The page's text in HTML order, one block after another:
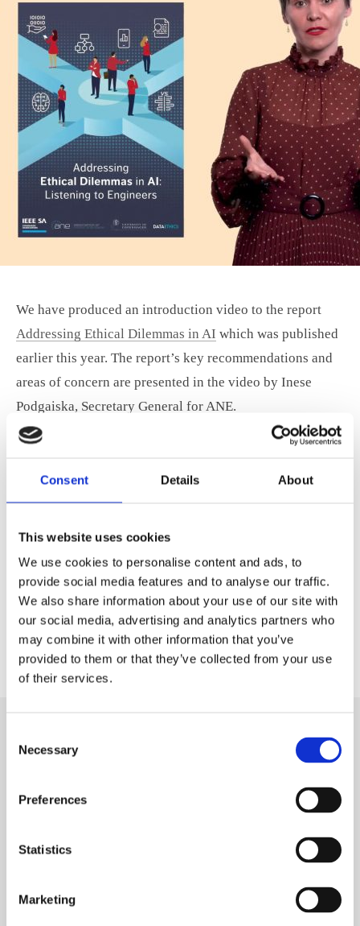
Consent Details About
This website uses cookies
We use cookies to personalise content and ads, to
provide social media features and to analyse our traffic.
We also share information about your use of our site with
our social media, advertising and analytics partners who
may combine it with other information that you’ve
provided to them or that they’ve collected from your use
of their services.
Selection
Necessary
Preferences
Statistics
Marketing
We have produced an introduction video to the report
Addressing Ethical Dilemmas in AI which was published
earlier this year. The report’s key recommendations and
areas of concern are presented in the video by Inese
Podgaiska, Secretary General for ANE.
You can see the presentation here:
enter
Search...
Recent Posts
Lifelong learning and future competence needs